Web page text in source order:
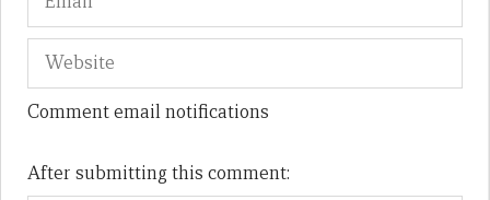
Comment email notifications
After submitting this comment: